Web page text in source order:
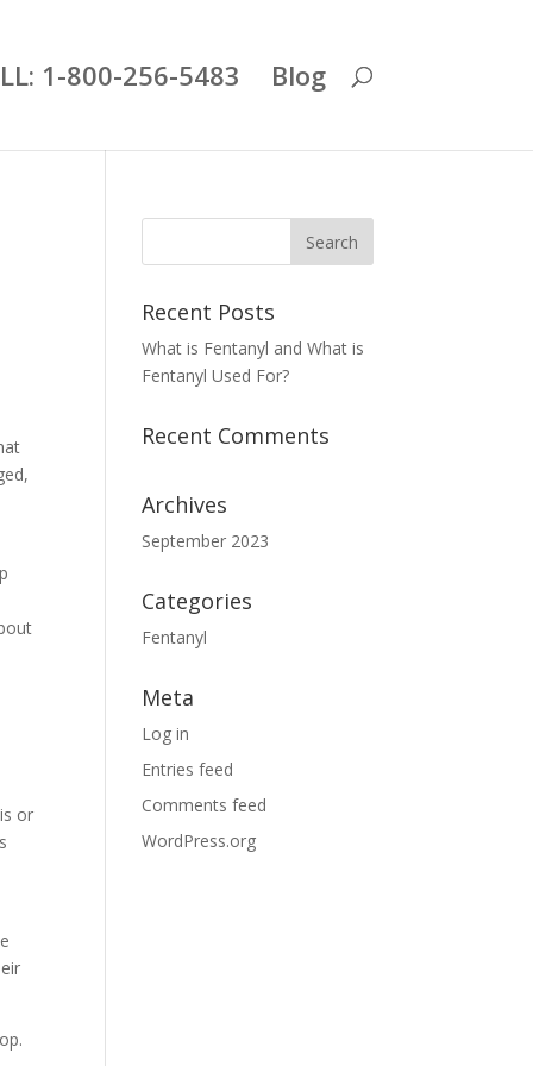
1-800-256-5483 Blog
or
Recent Posts
What is Fentanyl and What is
Fentanyl Used For?
Recent Comments
Archives
September 2023
Categories
Fentanyl
Meta
Log in
Entries feed
Comments feed
WordPress.org